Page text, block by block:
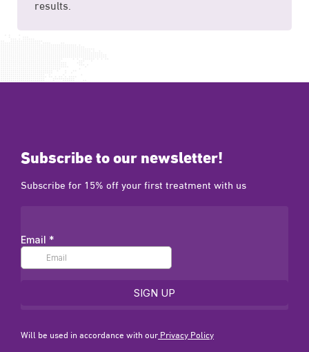
results.
Subscribe to our newsletter!
Subscribe for 15% off your first treatment with us
Will be used in accordance with our Privacy Policy